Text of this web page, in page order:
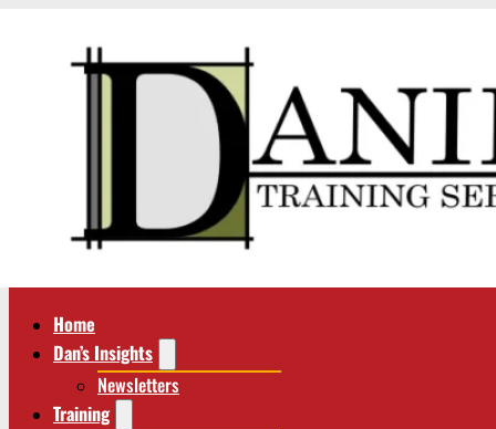
Home
Dan’s Insights
Newsletters
Training